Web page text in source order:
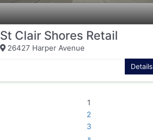
St Clair Shores Retail
26427 Harper Avenue
Details
1
2
3